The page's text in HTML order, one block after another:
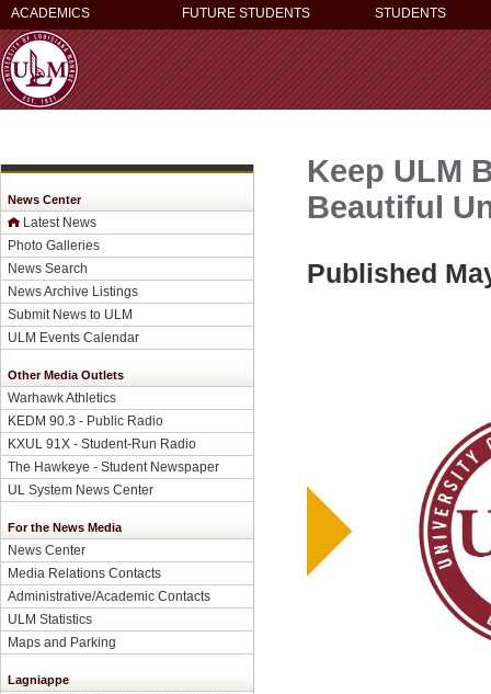
ACADEMICS FUTURE STUDENTS STUDENTS
News Center
Latest News
Photo Galleries
News Search
News Archive Listings
Submit News to ULM
ULM Events Calendar
Other Media Outlets
Warhawk Athletics
KEDM 90.3 - Public Radio
KXUL 91X - Student-Run Radio
The Hawkeye - Student Newspaper
UL System News Center
For the News Media
News Center
Media Relations Contacts
Administrative/Academic Contacts
ULM Statistics
Maps and Parking
Lagniappe
Keep ULM
Beautiful
Published